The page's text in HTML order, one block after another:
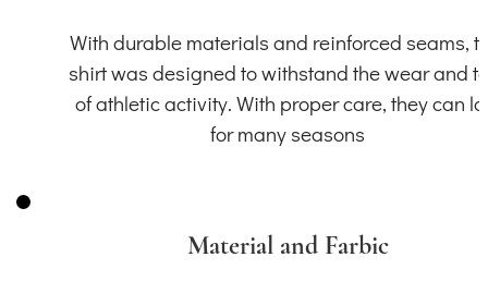
With durable materials and reinforced seams,
shirt was designed to withstand the wear and
of athletic activity. With proper care, they can
for many seasons
Material and Farbic